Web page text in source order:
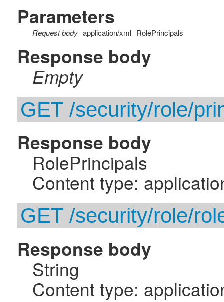
Parameters
Request body application/xml RolePrincipals
Response body
Empty
GET /security/role/
Response body
RolePrincipals
Content type:
GET /security/role/
Response body
String
Content type: